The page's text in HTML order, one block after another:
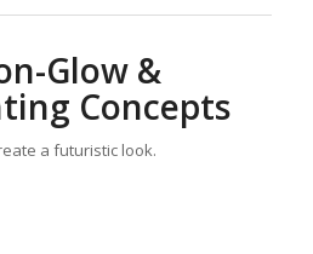
Glow &
Concepts
a futuristic look.